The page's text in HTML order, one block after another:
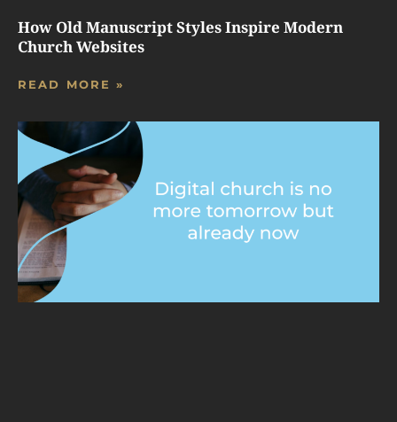
How Old Manuscript Styles Inspire Modern
Church Websites
READ MORE »